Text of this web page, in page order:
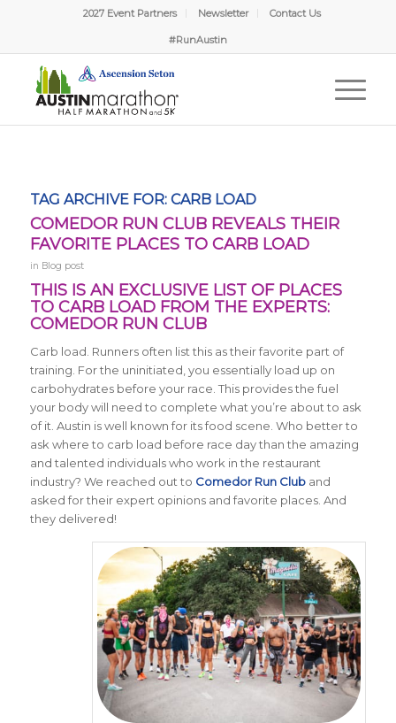
2027 Event Partners Newsletter Contact Us
#RunAustin
TAG ARCHIVE FOR: CARB LOAD
COMEDOR RUN CLUB REVEALS THEIR
FAVORITE PLACES TO CARB LOAD
in Blog post
THIS IS AN EXCLUSIVE LIST OF PLACES
TO CARB LOAD FROM THE EXPERTS:
COMEDOR RUN CLUB
Carb load. Runners often list this as their favorite part of
training. For the uninitiated, you essentially load up on
carbohydrates before your race. This provides the fuel
your body will need to complete what you’re about to ask
of it. Austin is well known for its food scene. Who better to
ask where to carb load before race day than the amazing
and talented individuals who work in the restaurant
industry? We reached out to Comedor Run Cluband
asked for their expert opinions and favorite places. And
they delivered!